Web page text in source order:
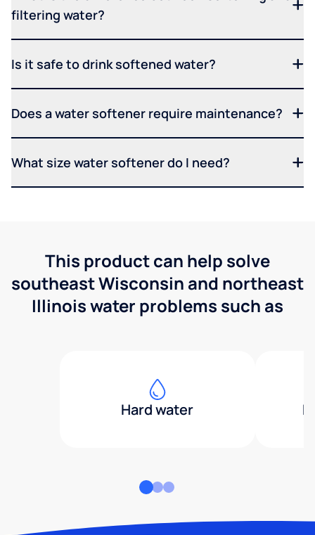
filtering water?
Is it safe to drink softened water?
Does a water softener require maintenance?
What size water softener do I need?
This product can help solve
southeast Wisconsin and northeast
Illinois water problems such as
Hard water